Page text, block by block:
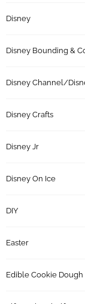
Disney
Disney Bounding &
Disney Channel/
Disney Crafts
Disney Jr
Disney On Ice
DIY
Easter
Edible Cookie Dough